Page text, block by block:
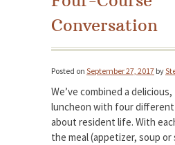
Conversation
Posted on September 27, 2017 by
We’ve combined a
luncheon with four
about resident life. With
the meal (appetizer, soup or